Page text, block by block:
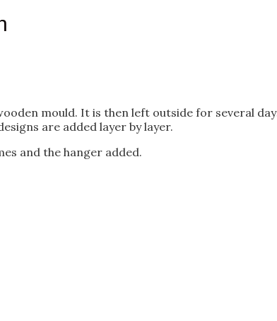
mould. It is then left outside for several
are added layer by layer.
and the hanger added.